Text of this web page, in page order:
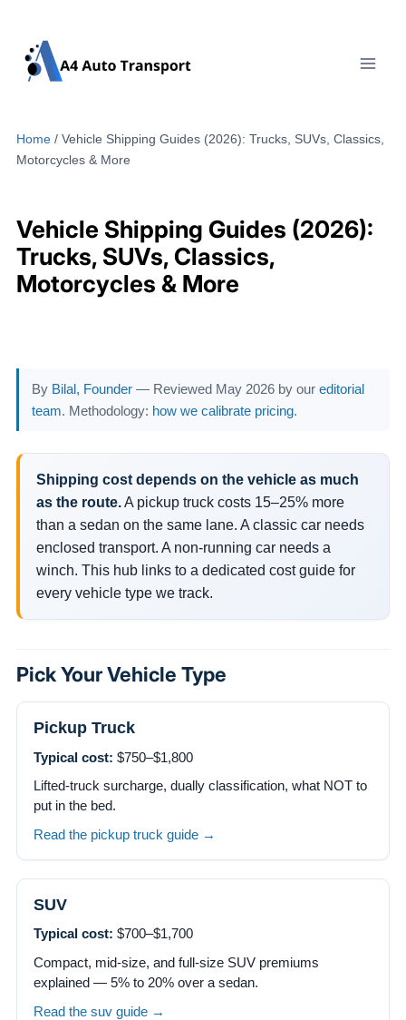
content
Home / Vehicle Shipping Guides (2026): Trucks, SUVs, Classics,
Motorcycles & More
Vehicle Shipping Guides (2026):
Trucks, SUVs, Classics,
Motorcycles & More
By Bilal, Founder — Reviewed May 2026 by oureditorial
team. Methodology: how we calibrate pricing.
Shipping cost depends on the vehicle as much
as the route.A pickup truck costs 15–25% more
than a sedan on the same lane. A classic car needs
enclosed transport. A non-running car needs a
winch. This hub links to a dedicated cost guide for
every vehicle type we track.
Pick Your Vehicle Type
Pickup Truck
Typical cost: $750–$1,800
Lifted-truck surcharge, dually classification, what NOT to
put in the bed.
Read the pickup truck guide →
SUV
Typical cost: $700–$1,700
Compact, mid-size, and full-size SUV premiums
explained — 5% to 20% over a sedan.
Read the suv guide →